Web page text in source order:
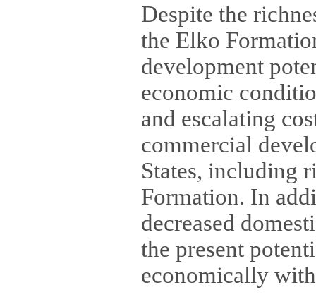
Despite the
the Elko
development
economic
and escalating
commercial
States, including
Formation. In
decreased
the present
economically